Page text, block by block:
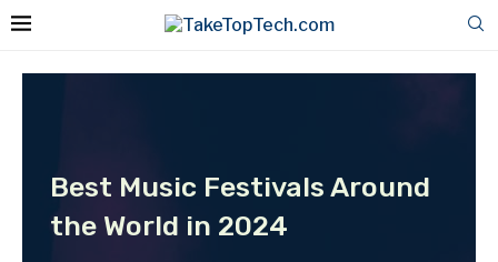
Best Music Festivals Around
the World in 2024